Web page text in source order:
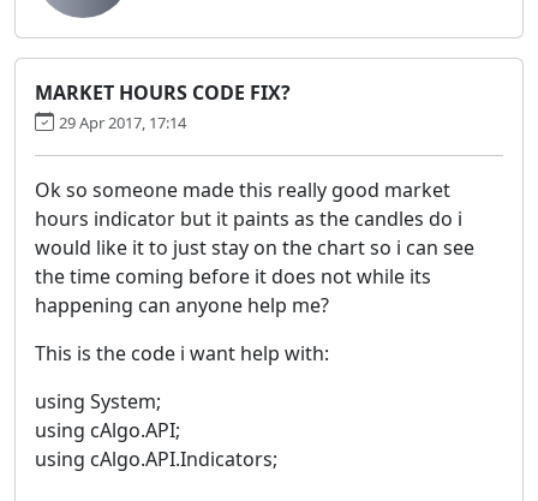
MARKET HOURS CODE FIX?
29 Apr 2017, 17:14
Ok so someone made this really good market
hours indicator but it paints as the candles do i
would like it to just stay on the chart so i can see
the time coming before it does not while its
happening can anyone help me?
This is the code i want help with:
using System;
using cAlgo.API;
using cAlgo.API.Indicators;